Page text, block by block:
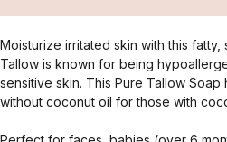
Moisturize irritated skin with this fatty,
Tallow is known for being
sensitive skin. This Pure Tallow
without coconut oil for those with